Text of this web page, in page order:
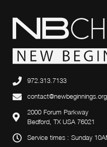
972.313.7133
contact@newbeginnings.org
2000 Forum Parkway
Bedford, TX USA 76021
Service times : Sunday